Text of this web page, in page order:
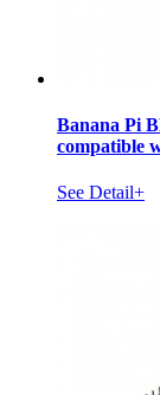
Banana Pi
compatible
See Detail+